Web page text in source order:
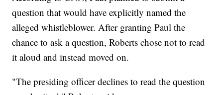
question that would have explicitly named the
alleged whistleblower. After granting Paul the
chance to ask a question, Roberts chose not to read
it aloud and instead moved on.
"The presiding officer declines to read the question